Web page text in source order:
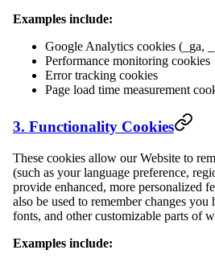
Examples include:
Google Analytics cookies (_ga,
Performance monitoring cookies
Error tracking cookies
Page load time measurement
3. Functionality Cookies
These cookies allow our Website to
(such as your language preference,
provide enhanced, more personalized
also be used to remember changes you
fonts, and other customizable parts of
Examples include: